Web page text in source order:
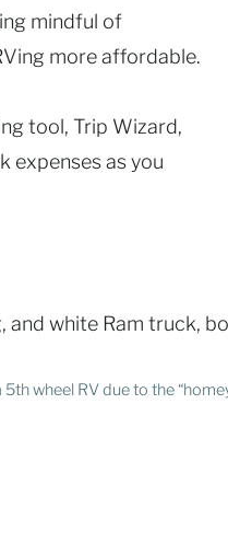
mindful of
more affordable.
tool, Trip Wizard,
expenses as you
5th wheel RV due to the